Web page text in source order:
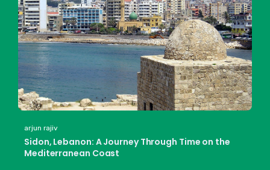
arjun rajiv
Sidon, Lebanon: A Journey Through Time on the
Mediterranean Coast